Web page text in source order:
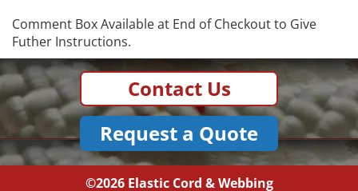
Comment Box Available at End of Checkout to Give
Futher Instructions.
Contact Us
Request a Quote
©2026 Elastic Cord & Webbing